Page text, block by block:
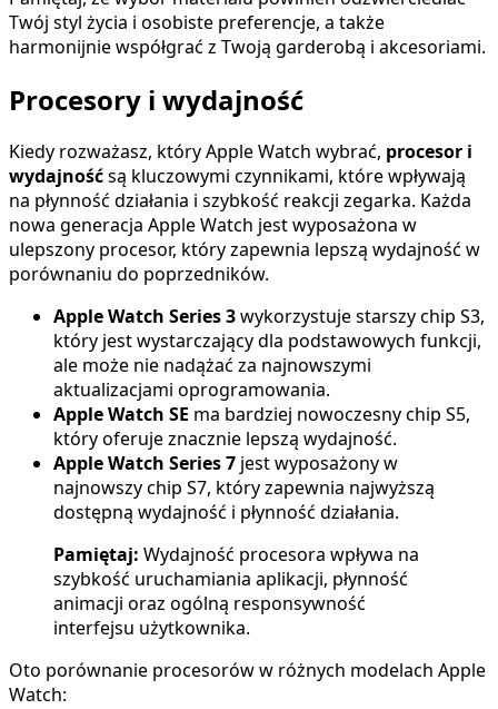
Twój styl życia i osobiste preferencje, a także
harmonijnie współgrać z Twoją garderobą i akcesoriami.
Procesory i wydajność
Kiedy rozważasz, który Apple Watch wybrać, procesor i
wydajnośćsą kluczowymi czynnikami, które wpływają
na płynność działania i szybkość reakcji zegarka. Każda
nowa generacja Apple Watch jest wyposażona w
ulepszony procesor, który zapewnia lepszą wydajność w
porównaniu do poprzedników.
Apple Watch Series 3wykorzystuje starszy chip S3,
który jest wystarczający dla podstawowych funkcji,
ale może nie nadążać za najnowszymi
aktualizacjami oprogramowania.
Apple Watch SE ma bardziej nowoczesny chip S5,
który oferuje znacznie lepszą wydajność.
Apple Watch Series 7 jest wyposażony w
najnowszy chip S7, który zapewnia najwyższą
dostępną wydajność i płynność działania.
Pamiętaj: Wydajność procesora wpływa na
szybkość uruchamiania aplikacji, płynność
animacji oraz ogólną responsywność
interfejsu użytkownika.
Oto porównanie procesorów w różnych modelach Apple
Watch: